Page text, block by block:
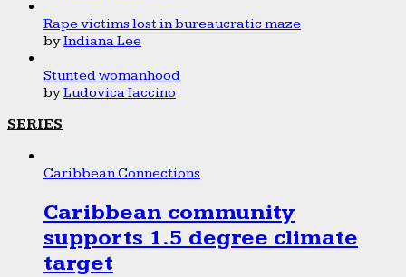
Rape victims lost in bureaucratic maze
byIndiana Lee
Stunted womanhood
byLudovica Iaccino
SERIES
Caribbean Connections
Caribbean community
supports 1.5 degree climate
target